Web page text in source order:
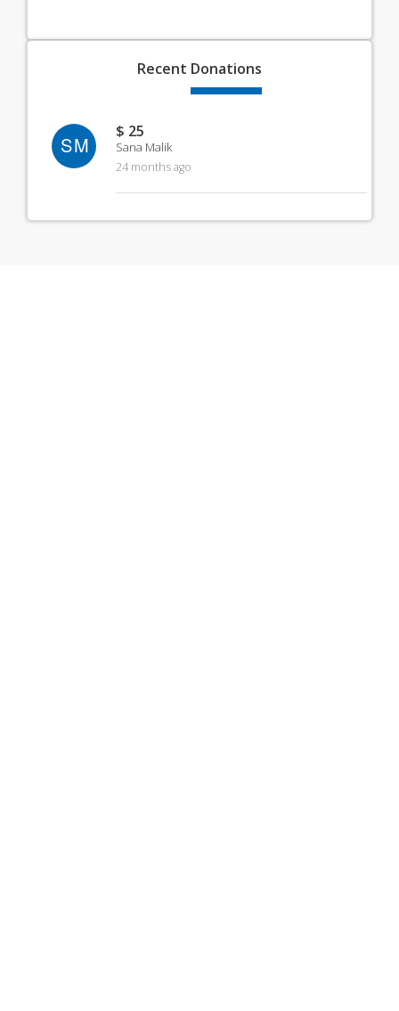
Recent Donations
SM
$ 25
Sana Malik
24 months ago